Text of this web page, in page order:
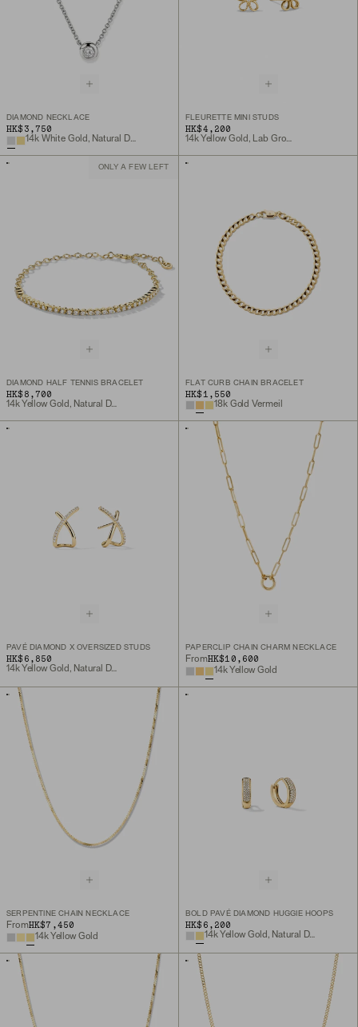
DIAMOND NECKLACE
HK$3,750
14k White Gold, Natural Diamond
FLEURETTE MINI STUDS
HK$4,200
14k Yellow Gold, Lab Grown Diamond
ONLY A FEW LEFT
DIAMOND HALF TENNIS BRACELET
HK$8,700
14k Yellow Gold, Natural Diamond
FLAT CURB CHAIN BRACELET
HK$1,550
18k Gold Vermeil
PAVÉ DIAMOND X OVERSIZED STUDS
HK$6,850
14k Yellow Gold, Natural Diamond
PAPERCLIP CHAIN CHARM NECKLACE
FromHK$10,600
14k Yellow Gold
SERPENTINE CHAIN NECKLACE
FromHK$7,450
14k Yellow Gold
BOLD PAVÉ DIAMOND HUGGIE HOOPS
HK$6,200
14k Yellow Gold, Natural Diamond